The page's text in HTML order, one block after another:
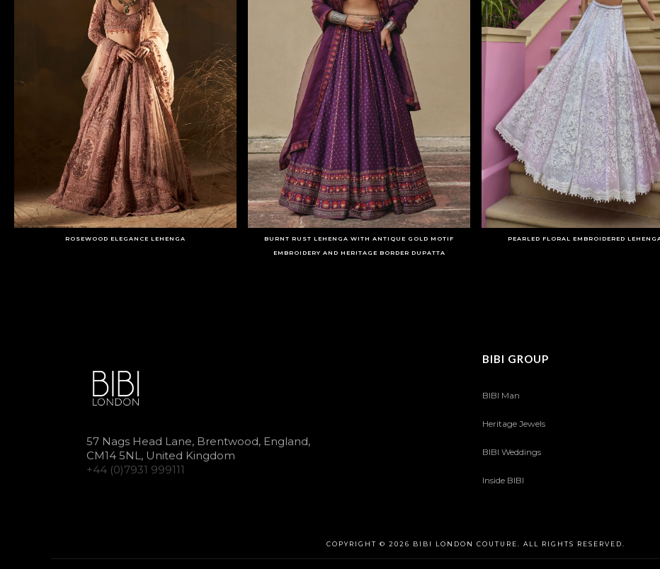
ROSEWOOD ELEGANCE LEHENGA
BURNT RUST LEHENGA WITH ANTIQUE GOLD MOTIF
EMBROIDERY AND HERITAGE BORDER DUPATTA
PEARLED FLORAL EMBROIDERED
57 Nags Head Lane, Brentwood, England,
CM14 5NL, United Kingdom
+44 (0)7931 999111
BIBI GROUP
BIBI Man
Heritage Jewels
BIBI Weddings
Inside BIBI
COPYRIGHT © 2026 BIBI LONDON COUTURE. ALL RIGHTS RESERVED.